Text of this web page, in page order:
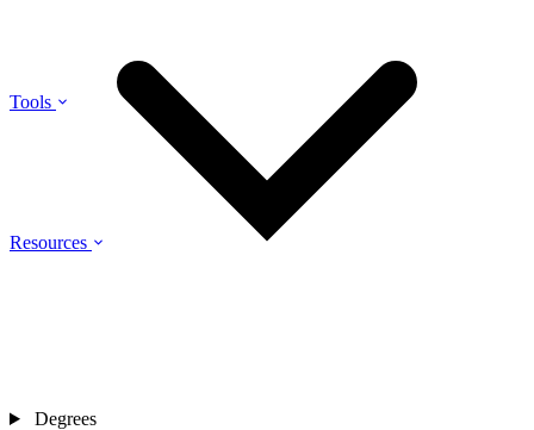
Tools
Resources
Degrees